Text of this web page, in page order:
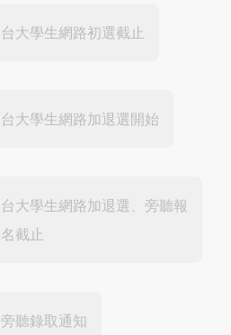
台大學生網路初選截止
台大學生網路加退選開始
台大學生網路加退選、旁聽報
名截止
旁聽錄取通知